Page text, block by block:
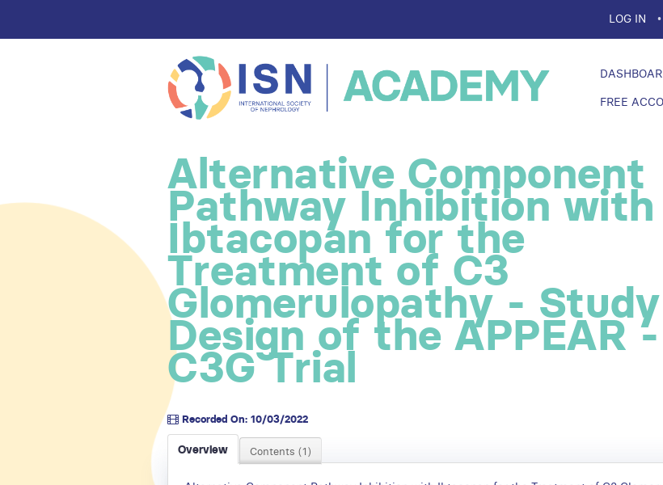
LOG IN
FREE
Alternative Component
Pathway Inhibition with
Ibtacopan for the
Treatment of C3
Glomerulopathy - Study
Design of the APPEAR -
C3G Trial
Recorded On: 10/03/2022
Overview Contents (1)